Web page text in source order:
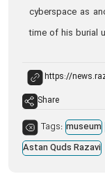
cyberspace as
time of his burial
Share
Tags: museum
Astan Quds Razavi